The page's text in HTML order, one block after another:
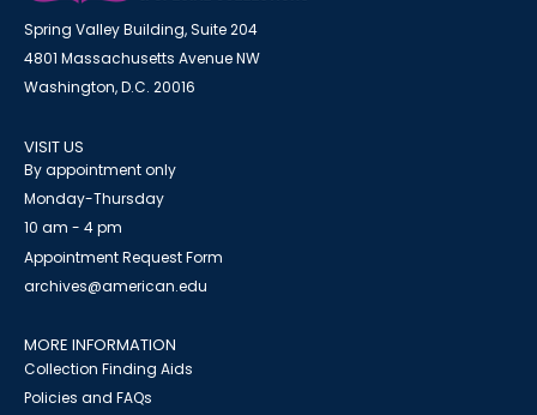
Spring Valley Building, Suite 204
4801 Massachusetts Avenue NW
Washington, D.C. 20016
VISIT US
By appointment only
Monday-Thursday
10 am - 4 pm
Appointment Request Form
archives@american.edu
MORE INFORMATION
Collection Finding Aids
Policies and FAQs